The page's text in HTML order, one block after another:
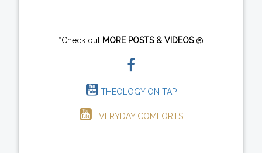
*Check out MORE POSTS & VIDEOS@
THEOLOGY ON TAP
EVERYDAY COMFORTS